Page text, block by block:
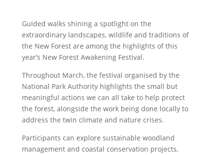
Guided walks shining a spotlight on the
extraordinary landscapes, wildlife and traditions of
the New Forest are among the highlights of this
year’s New Forest Awakening Festival.
Throughout March, the festival organised by the
National Park Authority highlights the small but
meaningful actions we can all take to help protect
the forest, alongside the work being done locally to
address the twin climate and nature crises.
Participants can explore sustainable woodland
management and coastal conservation projects,